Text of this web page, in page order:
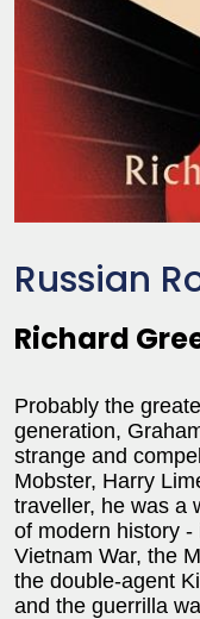
Russian
Richard
Probably the
generation,
strange and
Mobster, Harry
traveller, he was a
of modern history
Vietnam War, the
the double-agent
and the guerrilla